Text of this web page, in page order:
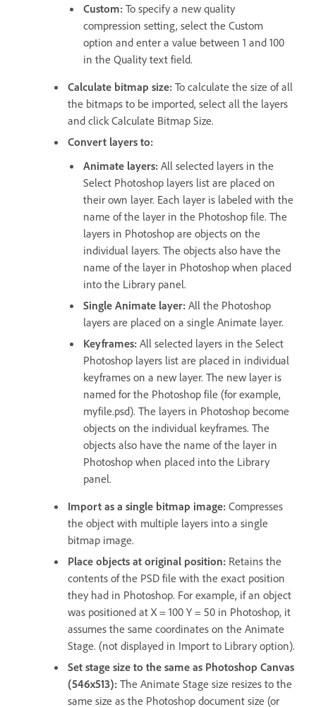
Custom: To specify a new quality
compression setting, select the Custom
option and enter a value between 1 and 100
in the Quality text field.
Calculate bitmap size: To calculate the size of all
the bitmaps to be imported, select all the layers
and click Calculate Bitmap Size.
Convert layers to:
Animate layers: All selected layers in the
Select Photoshop layers list are placed on
their own layer. Each layer is labeled with the
name of the layer in the Photoshop file. The
layers in Photoshop are objects on the
individual layers. The objects also have the
name of the layer in Photoshop when placed
into the Library panel.
Single Animate layer: All the Photoshop
layers are placed on a single Animate layer.
Keyframes: All selected layers in the Select
Photoshop layers list are placed in individual
keyframes on a new layer. The new layer is
named for the Photoshop file (for example,
myfile.psd). The layers in Photoshop become
objects on the individual keyframes. The
objects also have the name of the layer in
Photoshop when placed into the Library
panel.
Import as a single bitmap image: Compresses
the object with multiple layers into a single
bitmap image.
Place objects at original position: Retains the
contents of the PSD file with the exact position
they had in Photoshop. For example, if an object
was positioned at X = 100 Y = 50 in Photoshop, it
assumes the same coordinates on the Animate
Stage. (not displayed in Import to Library option).
Set stage size to the same as Photoshop Canvas
(546x513): The Animate Stage size resizes to the
same size as the Photoshop document size (or